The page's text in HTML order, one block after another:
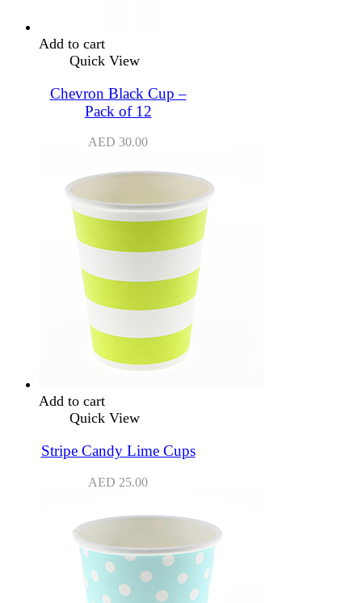
Add to cart
Quick View
Chevron Black Cup –
Pack of 12
AED 30.00
Add to cart
Quick View
Stripe Candy Lime Cups
AED 25.00